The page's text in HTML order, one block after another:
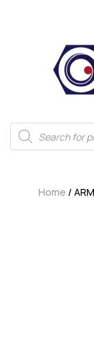
Home /